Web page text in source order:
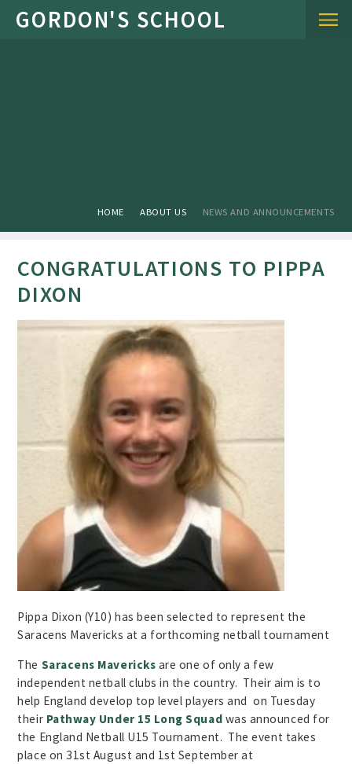
Skip to content ↓
HOME ABOUT US NEWS AND ANNOUNCEMENTS
CONGRATULATIONS TO PIPPA
DIXON
Pippa Dixon (Y10) has been selected to represent the
Saracens Mavericks at a forthcoming netball tournament
The Saracens Mavericks are one of only a few
independent netball clubs in the country. Their aim is to
help England develop top level players and on Tuesday
their Pathway Under 15 Long Squad was announced for
the England Netball U15 Tournament. The event takes
place on 31st August and 1st September at